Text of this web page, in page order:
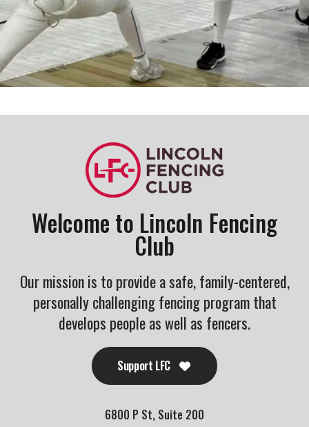
Welcome to Lincoln Fencing
Club
Our mission is to provide a safe, family-centered,
personally challenging fencing program that
develops people as well as fencers.
Support LFC
6800 P St, Suite 200